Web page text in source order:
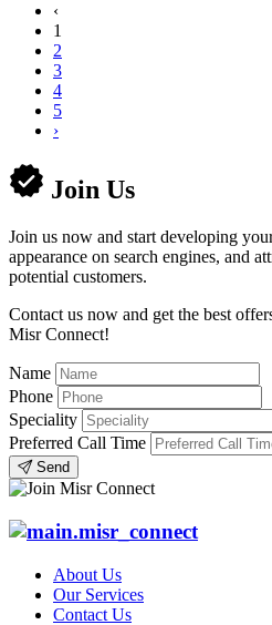
‹
1
2
3
4
5
›
Join Us
Join us now and start developing
appearance on search engines, and
potential customers.
Contact us now and get the best
Misr Connect!
Name
Phone
Speciality
Preferred Call Time
Send
About Us
Our Services
Contact Us